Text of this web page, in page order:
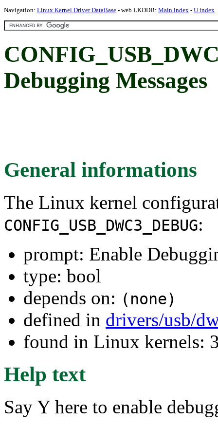
Navigation: Linux Kernel Driver DataBase - web LKDDB: Main index - U index
Debugging Messages
General informations
The Linux kernel
CONFIG_USB_DWC3_DEBUG:
prompt: Enable
type: bool
depends on: (none)
defined in drivers/usb/
found in Linux kernels:
Help text
Say Y here to enable